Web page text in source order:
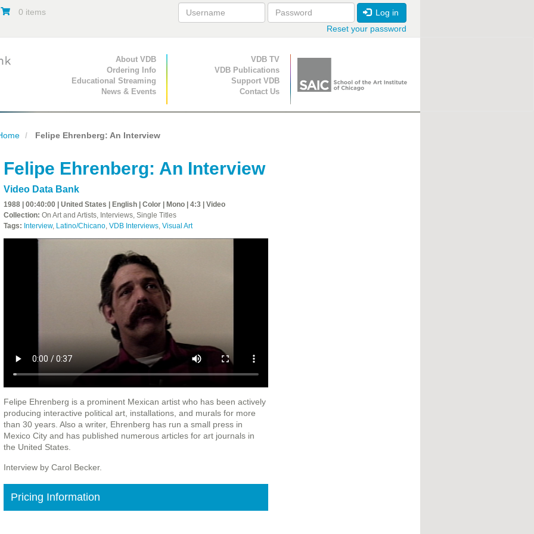
0 items
Log in
Reset your password
Primary Navigation
About VDB
Ordering Info
Educational Streaming
News & Events
Secondary Navigation
VDB TV
VDB Publications
Support VDB
Contact Us
Felipe Ehrenberg: An Interview
Felipe Ehrenberg: An Interview
Video Data Bank
1988 | 00:40:00 | United States | English | Color | Mono | 4:3 | Video
Collection: On Art and Artists, Interviews, Single Titles
Tags: Interview, Latino/Chicano, VDB Interviews, Visual Art
Felipe Ehrenberg is a prominent Mexican artist who has been actively
producing interactive political art, installations, and murals for more
than 30 years. Also a writer, Ehrenberg has run a small press in
Mexico City and has published numerous articles for art journals in
the United States.
Interview by Carol Becker.
Pricing Information